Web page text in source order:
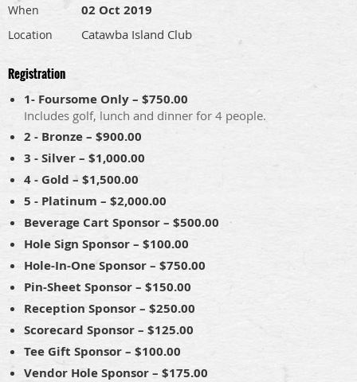
When 02 Oct 2019
Location Catawba Island Club
Registration
1- Foursome Only – $750.00
Includes golf, lunch and dinner for 4 people.
2 - Bronze – $900.00
3 - Silver – $1,000.00
4 - Gold – $1,500.00
5 - Platinum – $2,000.00
Beverage Cart Sponsor – $500.00
Hole Sign Sponsor – $100.00
Hole-In-One Sponsor – $750.00
Pin-Sheet Sponsor – $150.00
Reception Sponsor – $250.00
Scorecard Sponsor – $125.00
Tee Gift Sponsor – $100.00
Vendor Hole Sponsor – $175.00